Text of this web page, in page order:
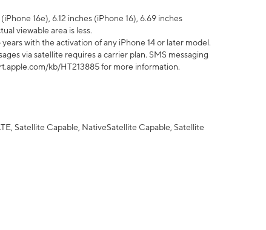
16e), 6.12 inches (iPhone 16), 6.69 inches
viewable area is less.
with the activation of any iPhone 14 or later model.
via satellite requires a carrier plan. SMS messaging
kb/HT213885 for more information.
Satellite Capable, NativeSatellite Capable, Satellite